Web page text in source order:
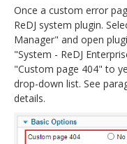
Once a custom error
ReDJ system plugin.
Manager" and open
"System - ReDJ
"Custom page 404" to
drop-down list. See
details.